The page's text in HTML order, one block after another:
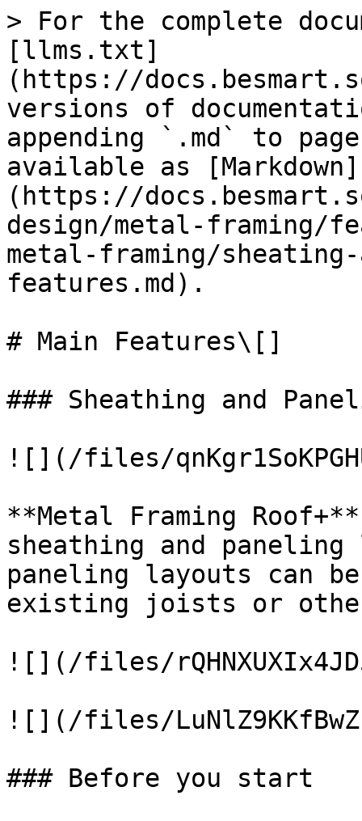
> For the complete
[llms.txt]
(https://
versions of
appending `.md` to
available as [Markdown]
(https://
design/metal-framing/
metal-framing/
features.md).
# Main Features\[]
### Sheathing and
![](/files/
**Metal Framing
sheathing and
paneling layouts can
existing joists or
![](/files/
![](/files/
### Before you start